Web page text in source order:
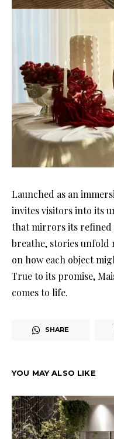
Launched as an
invites visitors into its
that mirrors its refined
breathe, stories unfold
on how each object
True to its promise,
comes to life.
SHARE
YOU MAY ALSO LIKE